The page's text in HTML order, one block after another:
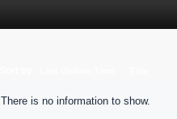
There is no information to show.